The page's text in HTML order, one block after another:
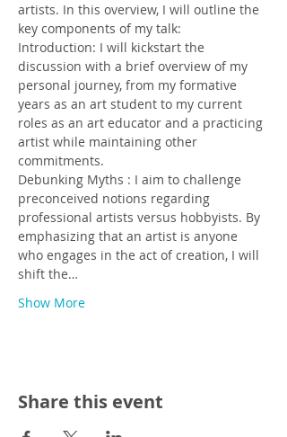
artists. In this overview, I will outline the
key components of my talk:
Introduction: I will kickstart the
discussion with a brief overview of my
personal journey, from my formative
years as an art student to my current
roles as an art educator and a practicing
artist while maintaining other
commitments.
Debunking Myths : I aim to challenge
preconceived notions regarding
professional artists versus hobbyists. By
emphasizing that an artist is anyone
who engages in the act of creation, I will
shift the…
Show More
Share this event